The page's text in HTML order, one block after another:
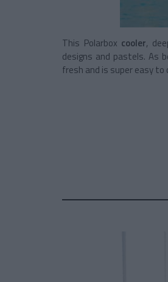
This Polarbox cooler,
designs and pastels. As
fresh and is super easy